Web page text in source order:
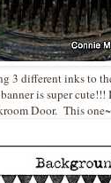
3 different inks to
is super cute!!!
Door. This one~